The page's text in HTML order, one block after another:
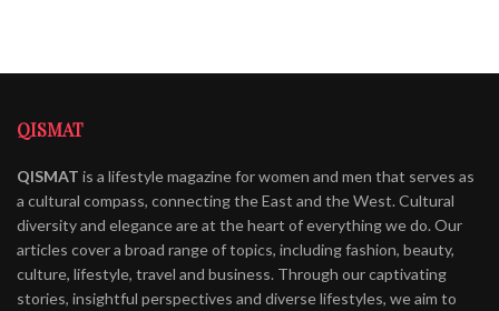
QISMAT
QISMAT is a lifestyle magazine for women and men that serves as
a cultural compass, connecting the East and the West. Cultural
diversity and elegance are at the heart of everything we do. Our
articles cover a broad range of topics, including fashion, beauty,
culture, lifestyle, travel and business. Through our captivating
stories, insightful perspectives and diverse lifestyles, we aim to